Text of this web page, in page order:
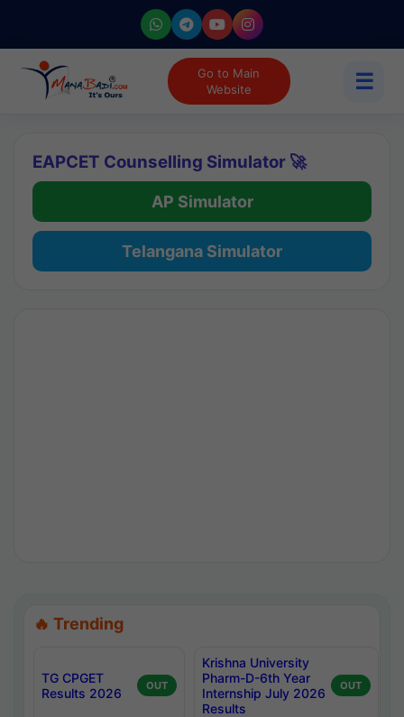
Go to Main
Website
☰
EAPCET Counselling Simulator 🚀
AP Simulator
Telangana Simulator
🔥 Trending
TG CPGET
Results 2026
OUT
Krishna University
Pharm-D-6th Year
Internship July 2026
Results
OUT